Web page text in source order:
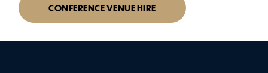
CONFERENCE VENUE HIRE